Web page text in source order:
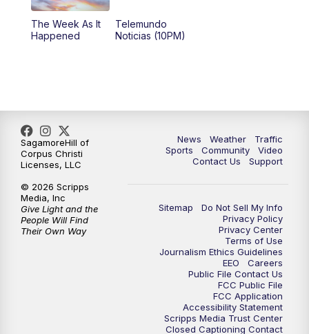
The Week As It
Happened
Telemundo
Noticias (10PM)
News Weather
Traffic
Sports
Community
Video
Contact Us
Support
Sitemap
Do Not Sell My Info
Privacy Policy
Privacy Center
Terms of Use
Journalism Ethics Guidelines
EEO
Careers
Public File Contact Us
FCC Public File
FCC Application
Accessibility Statement
Scripps Media Trust Center
Closed Captioning Contact
SagamoreHill of
Corpus Christi
Licenses, LLC
© 2026 Scripps
Media, Inc
Give Light and the
People Will Find
Their Own Way